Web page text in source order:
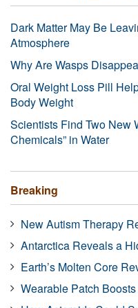
Dark Matter May Be
Atmosphere
Why Are Wasps
Oral Weight Loss Pill
Body Weight
Scientists Find Two New
Chemicals” in Water
Breaking
New Autism Therapy
Antarctica Reveals a
Earth’s Molten Core
Wearable Patch